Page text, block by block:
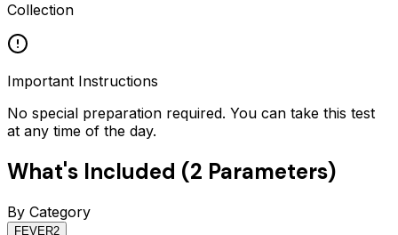
Collection
Important Instructions
No special preparation required. You can take this test
at any time of the day.
What's Included (2 Parameters)
By Category
FEVER2